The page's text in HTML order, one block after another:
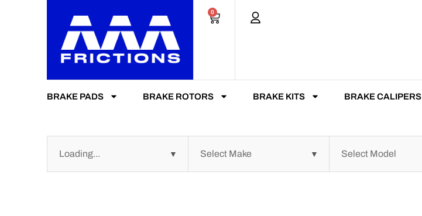
0
BRAKE PADS BRAKE ROTORS BRAKE KITS BRAKE CALIPERS